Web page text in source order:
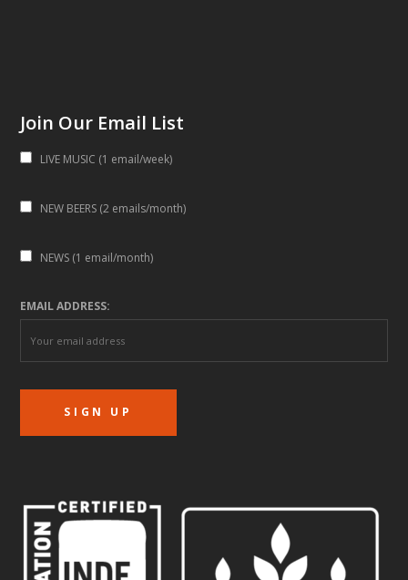
Join Our Email List
LIVE MUSIC (1 email/week)
NEW BEERS (2 emails/month)
NEWS (1 email/month)
EMAIL ADDRESS: